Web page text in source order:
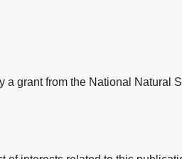
a grant from the National Natural